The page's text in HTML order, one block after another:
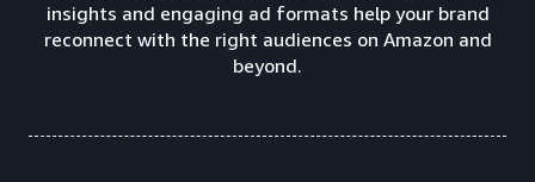
insights and engaging ad formats help your brand
reconnect with the right audiences on Amazon and
beyond.